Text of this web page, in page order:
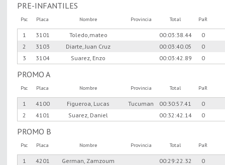
PRE-INFANTILES
Psc Placa Nombre Provincia Total PaR
1 3101 Toledo,mateo 00:03:38.44
0
2
3103 Diarte, Juan Cruz 00:03:40.05
0
3
3104 Suarez, Enzo 00:03:42.89 0
PROMO A
Psc Placa Nombre Provincia Total PaR
1 4100 Figueroa, Lucas Tucuman 00:30:57.41
0
2
4101 Suarez, Daniel 00:32:42.14 0
PROMO B
Psc Placa Nombre Provincia Total PaR
1 4201 German, Zamzoum 00:29:22.32
0